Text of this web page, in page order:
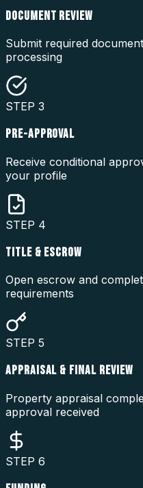
DOCUMENT REVIEW
Submit required
processing
STEP 3
PRE-APPROVAL
Receive conditional
your profile
STEP 4
TITLE & ESCROW
Open escrow and
requirements
STEP 5
APPRAISAL & FINAL REVIEW
Property appraisal
approval received
STEP 6